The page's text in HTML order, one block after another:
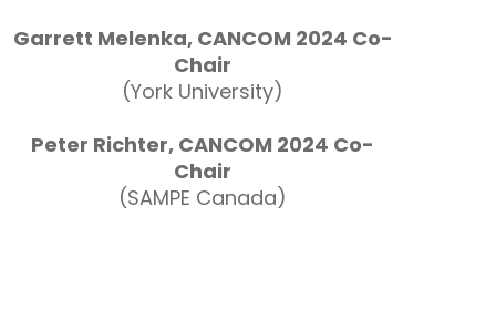
Garrett Melenka, CANCOM 2024 Co-
Chair
(York University)
Peter Richter, CANCOM 2024 Co-
Chair
(SAMPE Canada)